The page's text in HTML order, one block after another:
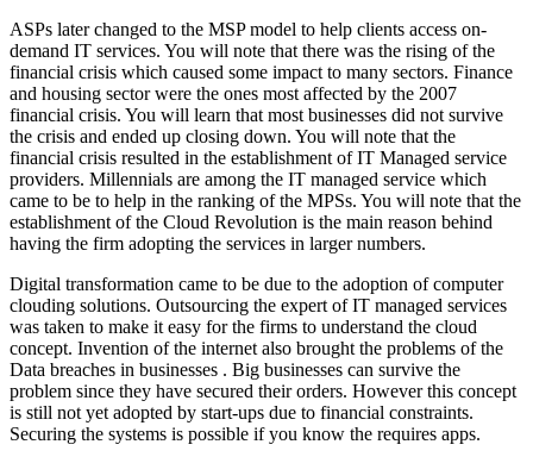
ASPs later changed to the MSP model to help clients access on-
demand IT services. You will note that there was the rising of the
financial crisis which caused some impact to many sectors. Finance
and housing sector were the ones most affected by the 2007
financial crisis. You will learn that most businesses did not survive
the crisis and ended up closing down. You will note that the
financial crisis resulted in the establishment of IT Managed service
providers. Millennials are among the IT managed service which
came to be to help in the ranking of the MPSs. You will note that the
establishment of the Cloud Revolution is the main reason behind
having the firm adopting the services in larger numbers.
Digital transformation came to be due to the adoption of computer
clouding solutions. Outsourcing the expert of IT managed services
was taken to make it easy for the firms to understand the cloud
concept. Invention of the internet also brought the problems of the
Data breaches in businesses . Big businesses can survive the
problem since they have secured their orders. However this concept
is still not yet adopted by start-ups due to financial constraints.
Securing the systems is possible if you know the requires apps.